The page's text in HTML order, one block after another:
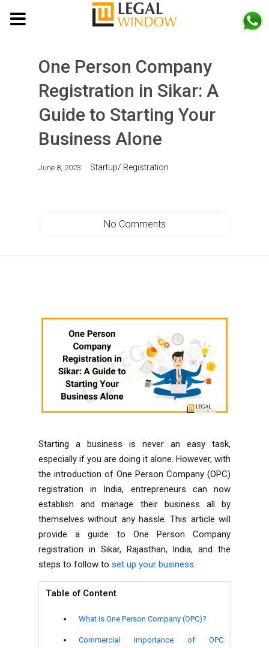
One Person Company
Registration in Sikar: A
Guide to Starting Your
Business Alone
June 8, 2023 Startup/ Registration
No Comments
Starting a business is never an easy task,
especially if you are doing it alone. However, with
the introduction of One Person Company (OPC)
registration in India, entrepreneurs can now
establish and manage their business all by
themselves without any hassle. This article will
provide a guide to One Person Company
registration in Sikar, Rajasthan, India, and the
steps to follow to set up your business.
Table of Content
What is One Person Company (OPC)?
Commercial Importance of OPC